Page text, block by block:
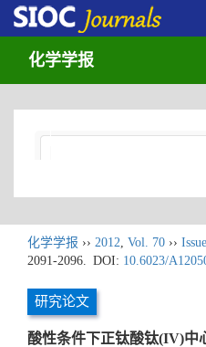
化学学报
化学学报 ›› 2012, Vol. 70 ››
2091-2096. DOI: 10.6023/
研究论文
酸性条件下正钛酸钛(IV)中